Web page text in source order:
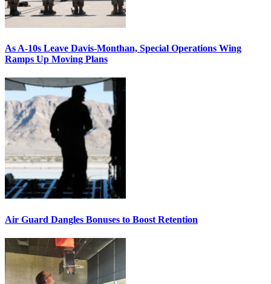
As A-10s Leave Davis-Monthan, Special Operations Wing
Ramps Up Moving Plans
Air Guard Dangles Bonuses to Boost Retention